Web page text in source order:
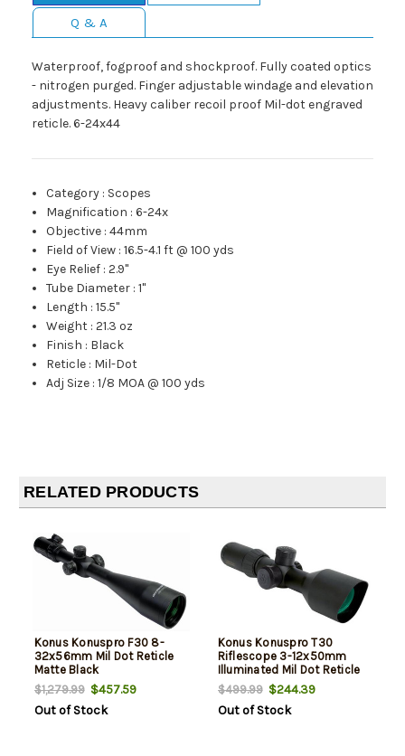
Q & A
Waterproof, fogproof and shockproof. Fully coated optics
- nitrogen purged. Finger adjustable windage and elevation
adjustments. Heavy caliber recoil proof Mil-dot engraved
reticle. 6-24x44
Category : Scopes
Magnification :6-24x
Objective :44mm
Field of View :16.5-4.1 ft @ 100 yds
Eye Relief :2.9"
Tube Diameter :1"
Length :15.5"
Weight :21.3 oz
Finish : Black
Reticle : Mil-Dot
Adj Size :1/8 MOA @ 100 yds
RELATED PRODUCTS
Konus Konuspro F30 8-
32x56mm Mil Dot Reticle
Matte Black
$1,279.99$457.59
Out of Stock
Konus Konuspro T30
Riflescope 3-12x50mm
Illuminated Mil Dot Reticle
Black
$499.99$244.39
Out of Stock